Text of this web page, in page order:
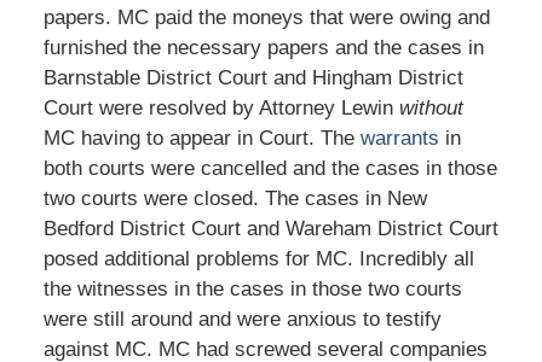
papers. MC paid the moneys that were owing and
furnished the necessary papers and the cases in
Barnstable District Court and Hingham District
Court were resolved by Attorney Lewin without
MC having to appear in Court. Thewarrants in
both courts were cancelled and the cases in those
two courts were closed. The cases in New
Bedford District Court and Wareham District Court
posed additional problems for MC. Incredibly all
the witnesses in the cases in those two courts
were still around and were anxious to testify
against MC. MC had screwed several companies